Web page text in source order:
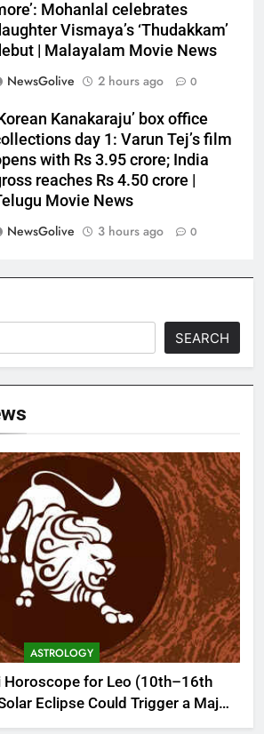
Mohanlal celebrates
Vismaya’s ‘Thudakkam’
| Malayalam Movie News
NewsGolive
2 hours ago 0
Kanakaraju’ box office
day 1: Varun Tej’s film
with Rs 3.95 crore; India
reaches Rs 4.50 crore |
Movie News
NewsGolive
3 hours ago 0
SEARCH
ASTROLOGY
Horoscope for Leo (10th–16th
Eclipse Could Trigger a Major
Reality Check